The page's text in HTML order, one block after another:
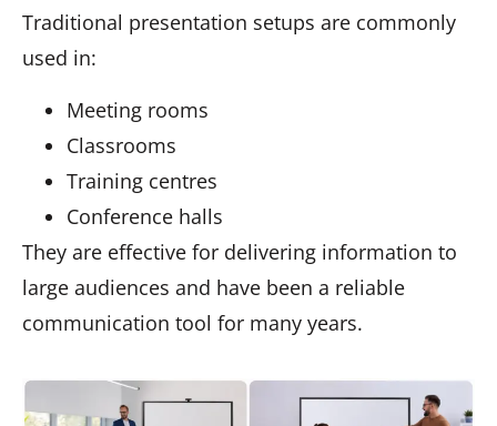
Traditional presentation setups are commonly
used in:
Meeting rooms
Classrooms
Training centres
Conference halls
They are effective for delivering information to
large audiences and have been a reliable
communication tool for many years.